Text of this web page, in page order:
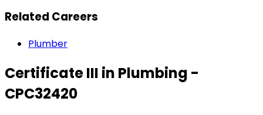
Related Careers
Plumber
Certificate III in Plumbing -
CPC32420